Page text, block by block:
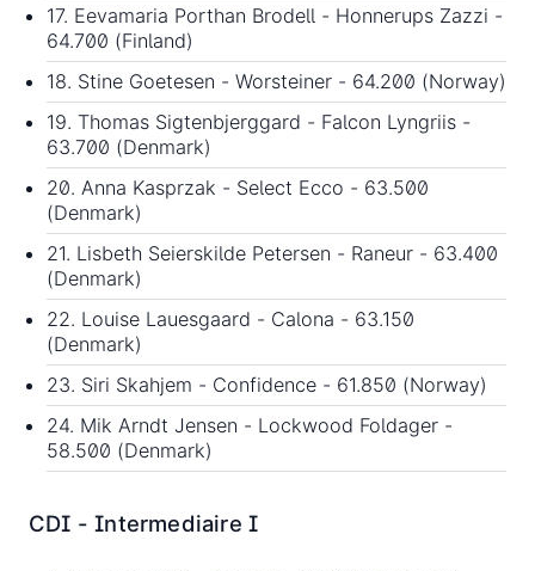
17. Eevamaria Porthan Brodell - Honnerups Zazzi -
64.700 (Finland)
18. Stine Goetesen - Worsteiner - 64.200 (Norway)
19. Thomas Sigtenbjerggard - Falcon Lyngriis -
63.700 (Denmark)
20. Anna Kasprzak - Select Ecco - 63.500
(Denmark)
21. Lisbeth Seierskilde Petersen - Raneur - 63.400
(Denmark)
22. Louise Lauesgaard - Calona - 63.150
(Denmark)
23. Siri Skahjem - Confidence - 61.850 (Norway)
24. Mik Arndt Jensen - Lockwood Foldager -
58.500 (Denmark)
CDI - Intermediaire I